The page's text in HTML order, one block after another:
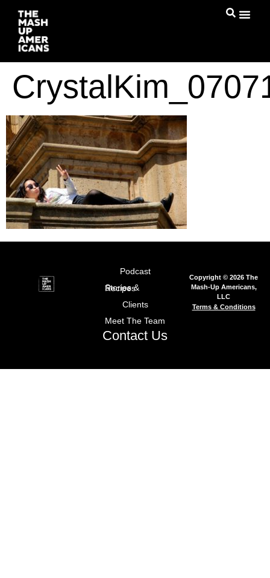
Podcast
Stories & Recipes
Clients
Meet The Team
Contact Us
Copyright © 2026 The
Mash-Up Americans,
LLC
Terms & Conditions